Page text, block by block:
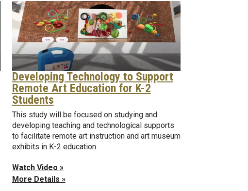
Developing Technology to Support
Remote Art Education for K-2
Students
This study will be focused on studying and
developing teaching and technological supports
to facilitate remote art instruction and art museum
exhibits in K-2 education.
Watch Video »
More Details »